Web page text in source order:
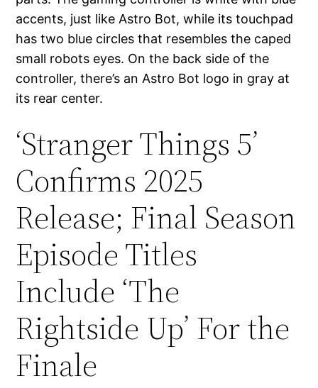
accents, just like Astro Bot, while its touchpad
has two blue circles that resembles the caped
small robots eyes. On the back side of the
controller, there’s an Astro Bot logo in gray at
its rear center.
‘Stranger Things 5’
Confirms 2025
Release; Final Season
Episode Titles
Include ‘The
Rightside Up’ For the
Finale